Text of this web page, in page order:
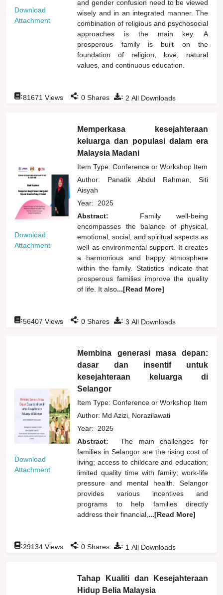
Download
Attachment
and gender confusion need to be viewed
wisely and in an integrated manner. The
combination of religious and psychosocial
approaches is the main key. A
prosperous family is built on the
foundation of religion, love, natural
values, and continuous education.
: 2 All Downloads
:81671 Views : 0 Shares
Download
Attachment
Memperkasa kesejahteraan
keluarga dan populasi dalam era
Malaysia Madani
Item Type: Conference or Workshop Item
Author: Panatik Abdul Rahman, Siti
Aisyah
Year: 2025
Abstract:
Family well-being
encompasses the balance of physical,
emotional, social, and spiritual aspects as
well as environmental support. It creates
a harmonious and happy atmosphere
within the family. Statistics indicate that
prosperous families improve the quality
of life. It also...[Read More]
: 3 All Downloads
:56407 Views : 0 Shares
Download
Attachment
Membina generasi masa depan:
dasar dan insentif untuk
kesejahteraan keluarga di
Selangor
Item Type: Conference or Workshop Item
Author: Md Azizi, Norazilawati
Year: 2025
Abstract:
The main challenges for
families in Selangor are the rising cost of
living; access to childcare and education;
limited quality time with family; work-life
pressure and mental health. Selangor
provides various incentives and
programs to help families directly
address their financial, ...[Read More]
: 1 All Downloads
:29134 Views : 0 Shares
Tahap Kualiti dan Kesejahteraan
Hidup Belia Malaysia